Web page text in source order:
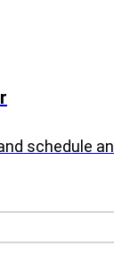
schedule an